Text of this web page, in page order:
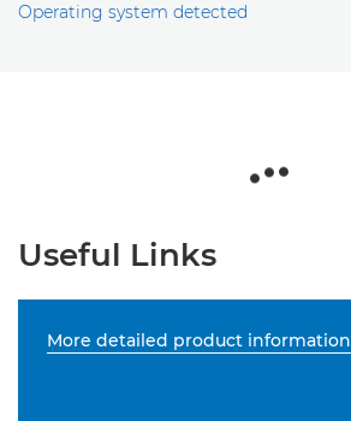
Operating system detected
Useful Links
More detailed product information